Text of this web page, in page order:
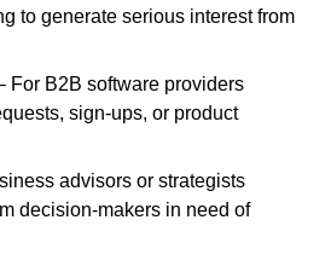
to generate serious interest from
For B2B software providers
sign-ups, or product
advisors or strategists
decision-makers in need of